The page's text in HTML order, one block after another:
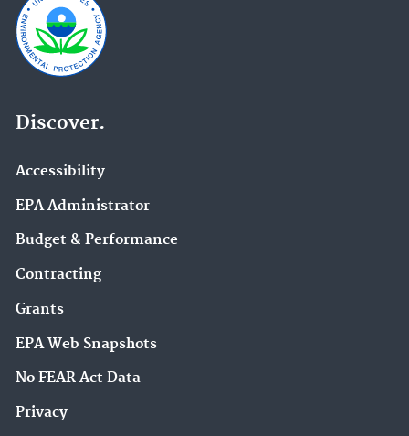
Discover.
Accessibility
EPA Administrator
Budget & Performance
Contracting
Grants
EPA Web Snapshots
No FEAR Act Data
Privacy